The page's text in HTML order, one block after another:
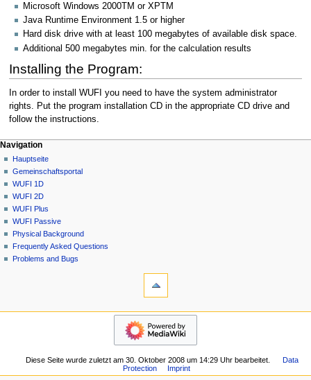
Microsoft Windows 2000TM or XPTM
Java Runtime Environment 1.5 or higher
Hard disk drive with at least 100 megabytes of available disk space.
Additional 500 megabytes min. for the calculation results
Installing the Program:
In order to install WUFI you need to have the system administrator
rights. Put the program installation CD in the appropriate CD drive and
follow the instructions.
N
a
v
g
a
m
Seitenaktionen
2D
Diskussion
Lesen
Quelltext
anzeigen
Versionsgeschichte
Meine Werkzeuge
Anmelden
Navigation
Hauptseite
Gemeinschafts­portal
WUFI 1D
WUFI 2D
WUFI Plus
WUFI Passive
Physical Background
Frequently Asked Questions
Problems and Bugs
Seiten
Spezialseiten
Navigation
WUFIDiese Seite wurde zuletzt am 30. Oktober 2008 um 14:29 Uhr bearbeitet.
Data
Protection
Imprint